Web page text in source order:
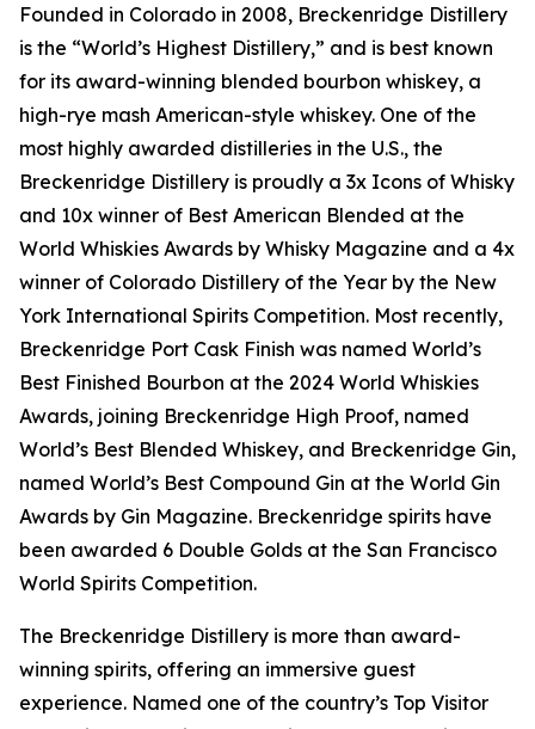
Founded in Colorado in 2008, Breckenridge Distillery
is the “World’s Highest Distillery,” and is best known
for its award-winning blended bourbon whiskey, a
high-rye mash American-style whiskey. One of the
most highly awarded distilleries in the U.S., the
Breckenridge Distillery is proudly a 3x Icons of Whisky
and 10x winner of Best American Blended at the
World Whiskies Awards by Whisky Magazine and a 4x
winner of Colorado Distillery of the Year by the New
York International Spirits Competition. Most recently,
Breckenridge Port Cask Finish was named World’s
Best Finished Bourbon at the 2024 World Whiskies
Awards, joining Breckenridge High Proof, named
World’s Best Blended Whiskey, and Breckenridge Gin,
named World’s Best Compound Gin at the World Gin
Awards by Gin Magazine. Breckenridge spirits have
been awarded 6 Double Golds at the San Francisco
World Spirits Competition.
The Breckenridge Distillery is more than award-
winning spirits, offering an immersive guest
experience. Named one of the country’s Top Visitor